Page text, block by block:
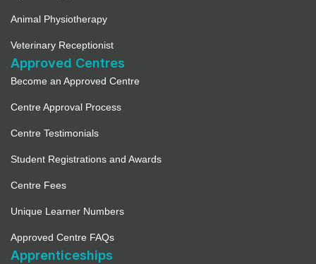
Animal Physiotherapy
Veterinary Receptionist
Approved Centres
Become an Approved Centre
Centre Approval Process
Centre Testimonials
Student Registrations and Awards
Centre Fees
Unique Learner Numbers
Approved Centre FAQs
Apprenticeships